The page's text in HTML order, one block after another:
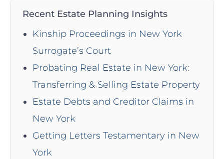
Recent Estate Planning Insights
Kinship Proceedings in New York
Surrogate’s Court
Probating Real Estate in New York:
Transferring & Selling Estate Property
Estate Debts and Creditor Claims in
New York
Getting Letters Testamentary in New
York